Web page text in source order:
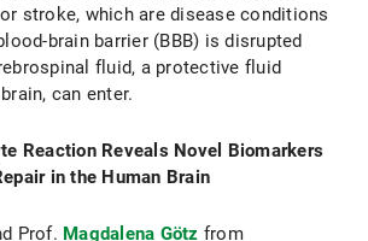
stroke, which are disease conditions
brain barrier (BBB) is disrupted
fluid, a protective fluid
can enter.
Reaction Reveals Novel Biomarkers
in the Human Brain
Prof. Magdalena Götz from